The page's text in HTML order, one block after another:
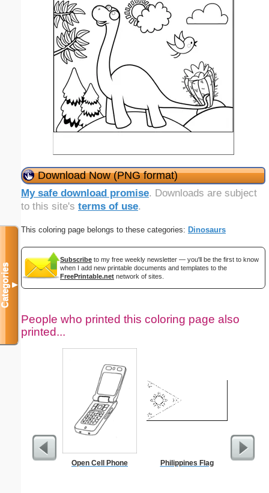
Download Now (PNG format)
My safe download promise. Downloads are subject
to this site's terms of use.
This coloring page belongs to these categories: Dinosaurs
Subscribe to my free weekly newsletter — you'll be the first to know
when I add new printable documents and templates to the
FreePrintable.net network of sites.
People who printed this coloring page also
printed...
Open Cell Phone Philippines Flag
Categories▼